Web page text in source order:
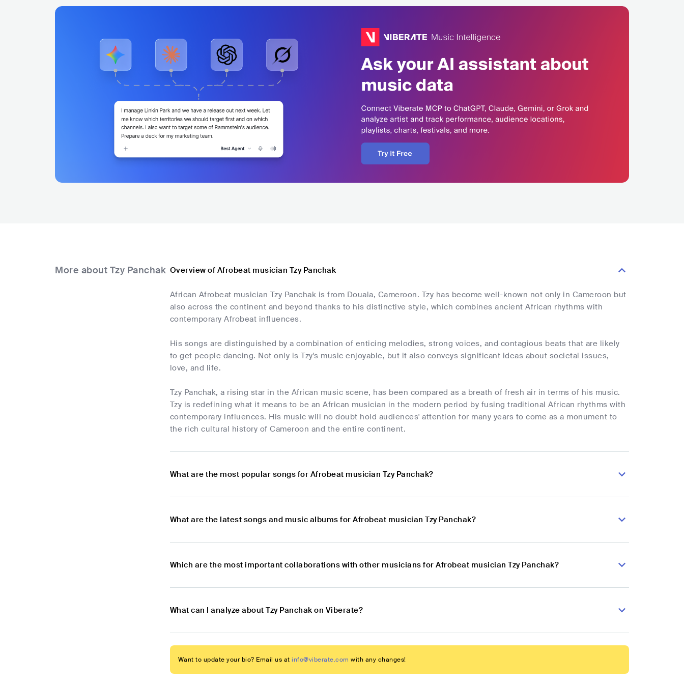
More about Tzy Panchak Overview of Afrobeat musician Tzy Panchak
African Afrobeat musician Tzy Panchak is from Douala, Cameroon. Tzy has become well-known not only in Cameroon but
also across the continent and beyond thanks to his distinctive style, which combines ancient African rhythms with
contemporary Afrobeat influences.
His songs are distinguished by a combination of enticing melodies, strong voices, and contagious beats that are likely
to get people dancing. Not only is Tzy's music enjoyable, but it also conveys significant ideas about societal issues,
love, and life.
Tzy Panchak, a rising star in the African music scene, has been compared as a breath of fresh air in terms of his music.
Tzy is redefining what it means to be an African musician in the modern period by fusing traditional African rhythms with
contemporary influences. His music will no doubt hold audiences' attention for many years to come as a monument to
the rich cultural history of Cameroon and the entire continent.
What are the most popular songs for Afrobeat musician Tzy Panchak?
What are the latest songs and music albums for Afrobeat musician Tzy Panchak?
Which are the most important collaborations with other musicians for Afrobeat musician Tzy Panchak?
What can I analyze about Tzy Panchak on Viberate?
Want to update your bio? Email us at info@viberate.com with any changes!